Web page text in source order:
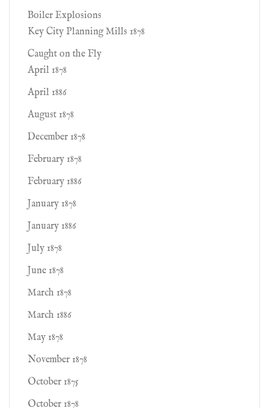
Boiler Explosions
Key City Planning Mills 1878
Caught on the Fly
April 1878
April 1886
August 1878
December 1878
February 1878
February 1886
January 1878
January 1886
July 1878
June 1878
March 1878
March 1886
May 1878
November 1878
October 1875
October 1878